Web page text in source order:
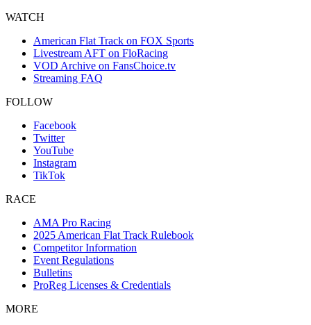
WATCH
American Flat Track on FOX Sports
Livestream AFT on FloRacing
VOD Archive on FansChoice.tv
Streaming FAQ
FOLLOW
Facebook
Twitter
YouTube
Instagram
TikTok
RACE
AMA Pro Racing
2025 American Flat Track Rulebook
Competitor Information
Event Regulations
Bulletins
ProReg Licenses & Credentials
MORE